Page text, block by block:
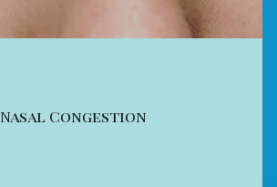
Nasal Congestion